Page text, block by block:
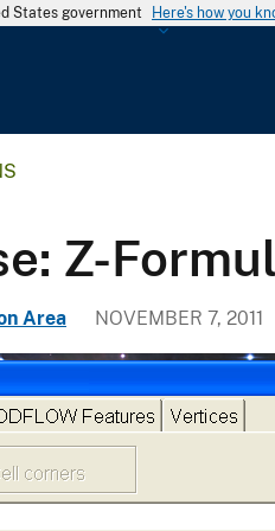
States government Here's how you
G
l
g
i
a
l
S
u
Z-
Area NOVEMBER 7, 2011